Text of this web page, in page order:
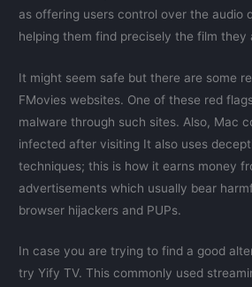
as offering users control over the audio
helping them find precisely the film they
It might seem safe but there are some
FMovies websites. One of these red
malware through such sites. Also, Mac
infected after visiting It also uses
techniques; this is how it earns money
advertisements which usually bear
browser hijackers and PUPs.
In case you are trying to find a good
try Yify TV. This commonly used